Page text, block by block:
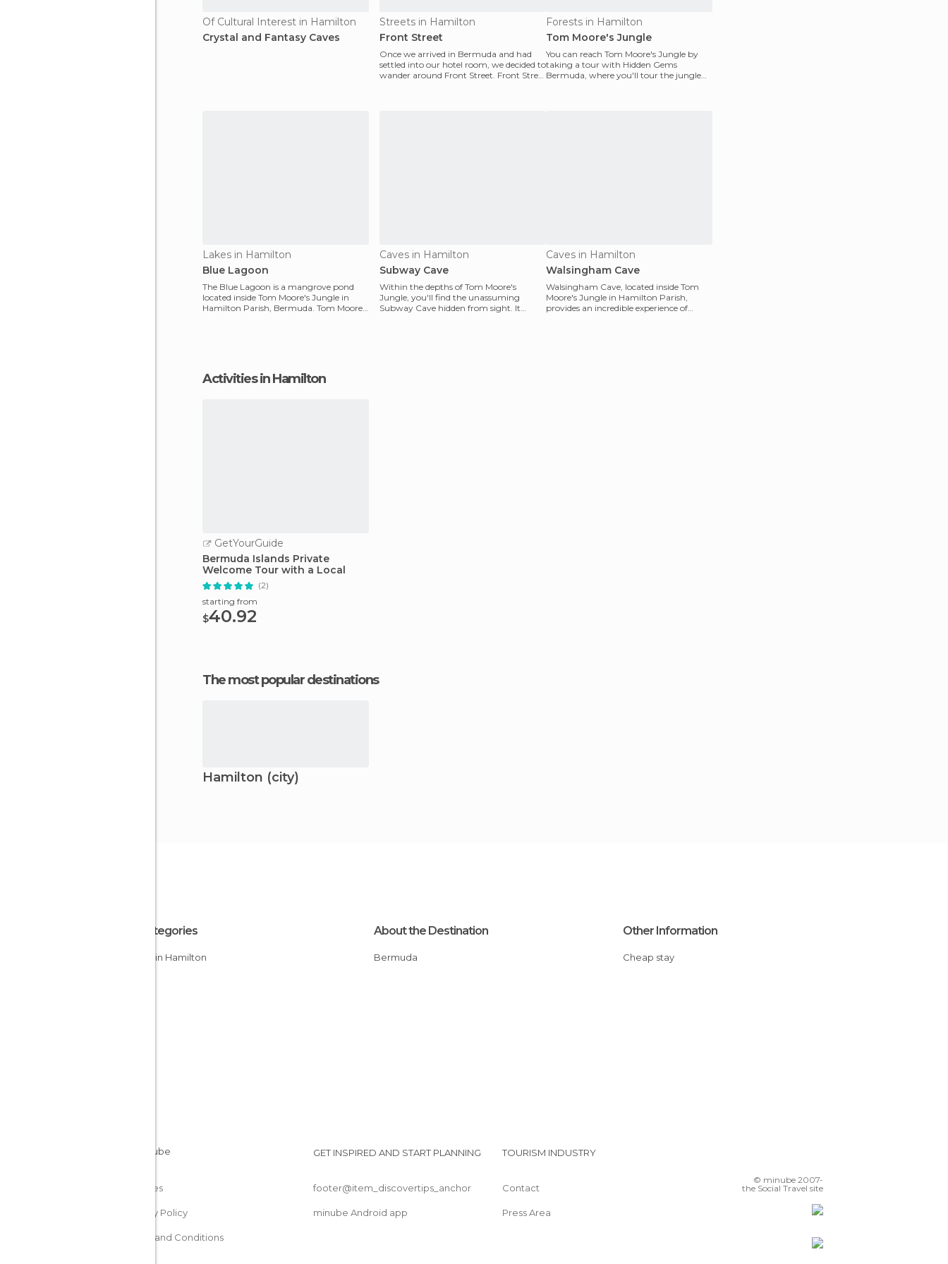
Of Cultural Interest in Hamilton
Crystal and Fantasy Caves
Streets in Hamilton
Front Street
Once we arrived in Bermuda and had
settled into our hotel room, we decided to
wander around Front Street. Front Street
Forests in Hamilton
Tom Moore's Jungle
You can reach Tom Moore's Jungle by
taking a tour with Hidden Gems
Bermuda, where you'll tour the jungle
Lakes in Hamilton
Blue Lagoon
The Blue Lagoon is a mangrove pond
located inside Tom Moore's Jungle in
Hamilton Parish, Bermuda. Tom Moore's
Caves in Hamilton
Subway Cave
Within the depths of Tom Moore's
Jungle, you'll find the unassuming
Subway Cave hidden from sight. It
Caves in Hamilton
Walsingham Cave
Walsingham Cave, located inside Tom
Moore's Jungle in Hamilton Parish,
provides an incredible experience of
Activities in Hamilton
GetYourGuide
Bermuda Islands Private
Welcome Tour with a Local
(2)
starting from
$40.92
The most popular destinations
Hamilton (city)
All Categories
Caves in Hamilton
About the Destination
Bermuda
Other Information
Cheap stay
Cookies
Privacy Policy
Terms and Conditions
GET INSPIRED AND START PLANNING
footer@item_discovertips_anchor
minube Android app
TOURISM INDUSTRY
Contact
Press Area
© minube 2007-
the Social Travel site